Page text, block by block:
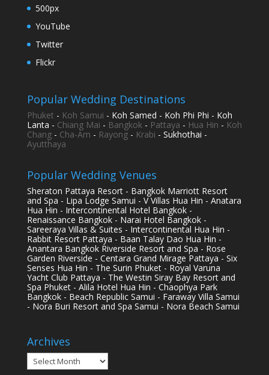
500px
YouTube
Twitter
Flickr
Popular Wedding Destinations
Phuket - Koh Samui - Koh Samed - Koh Phi Phi - Koh
Lanta - Chiang Mai - Bangkok - Pattaya - Hua Hin - Koh
Chang- Cha-Am - Rayong- Krabi - Sukhothai -
Ayutthaya
Popular Wedding Venues
Sheraton Pattaya Resort - Bangkok Marriott Resort
and Spa - Lipa Lodge Samui - V Villas Hua Hin - Anatara
Hua Hin - Intercontinental Hotel Bangkok -
Renaissance Bangkok - Narai Hotel Bangkok -
Sareeraya Villas & Suites - Intercontinental Hua Hin -
Rabbit Resort Pattaya - Baan Talay Dao Hua Hin -
Anantara Bangkok Riverside Resort and Spa - Rose
Garden Riverside - Centara Grand Mirage Pattaya - Six
Senses Hua Hin - The Surin Phuket - Royal Varuna
Yacht Club Pattaya - The Westin Siray Bay Resort and
Spa Phuket - Alila Hotel Hua Hin - Chaophya Park
Bangkok - Beach Republic Samui - Faraway Villa Samui
- Nora Buri Resort and Spa Samui - Nora Beach Samui
Archives
Archives